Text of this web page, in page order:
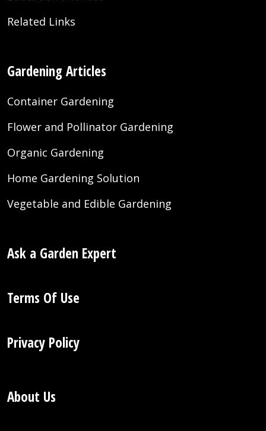
Related Links
Gardening Articles
Container Gardening
Flower and Pollinator Gardening
Organic Gardening
Home Gardening Solution
Vegetable and Edible Gardening
Ask a Garden Expert
Terms Of Use
Privacy Policy
About Us